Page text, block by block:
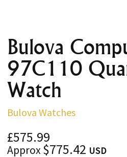
Bulova
97C110
Watch
Bulova Watches
£575.99
Approx$775.42 USD